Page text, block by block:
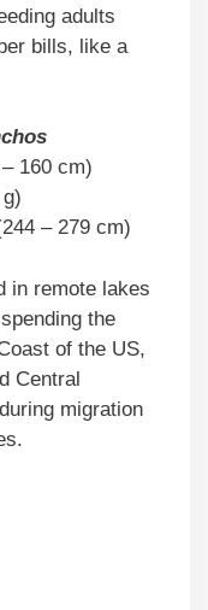
adults
bills, like a
160 cm)
– 279 cm)
in remote lakes
the
of the US,
Central
migration